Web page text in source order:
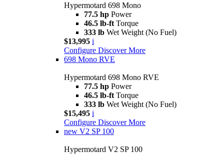
Hypermotard 698 Mono
77.5 hp Power
46.5 lb-ft Torque
333 lb Wet Weight (No Fuel)
$13,995 i
Configure Discover More
698 Mono RVE
Hypermotard 698 Mono RVE
77.5 hp Power
46.5 lb-ft Torque
333 lb Wet Weight (No Fuel)
$15,495 i
Configure Discover More
new V2 SP 100
Hypermotard V2 SP 100